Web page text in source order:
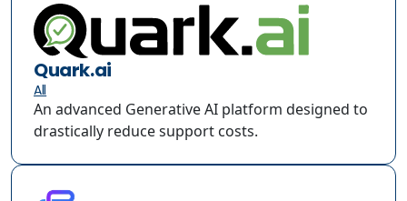
Quark.ai
All
An advanced Generative AI platform designed to
drastically reduce support costs.